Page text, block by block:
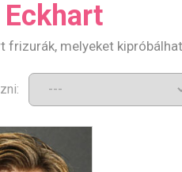
frizurák, melyeket